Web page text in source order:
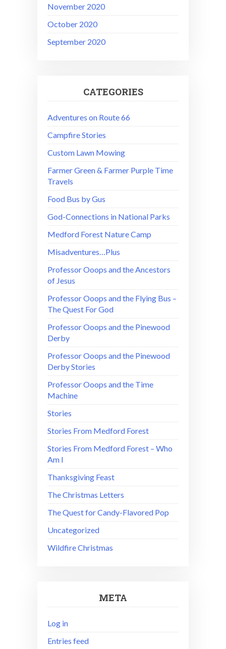
November 2020
October 2020
September 2020
CATEGORIES
Adventures on Route 66
Campfire Stories
Custom Lawn Mowing
Farmer Green & Farmer Purple Time
Travels
Food Bus by Gus
God-Connections in National Parks
Medford Forest Nature Camp
Misadventures…Plus
Professor Ooops and the Ancestors
of Jesus
Professor Ooops and the Flying Bus –
The Quest For God
Professor Ooops and the Pinewood
Derby
Professor Ooops and the Pinewood
Derby Stories
Professor Ooops and the Time
Machine
Stories
Stories From Medford Forest
Stories From Medford Forest – Who
Am I
Thanksgiving Feast
The Christmas Letters
The Quest for Candy-Flavored Pop
Uncategorized
Wildfire Christmas
META
Log in
Entries feed